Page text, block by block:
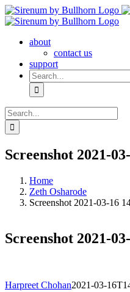
Skip
to
about
contact us
support
Search
for:
Search
for:
Screenshot 2021-
Home
Zeth Osharode
Screenshot 2021-03-16
Screenshot 2021-
Harpreet Chohan2021-03-